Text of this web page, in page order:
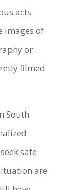
acts
images of
or
filmed
South
safe
are